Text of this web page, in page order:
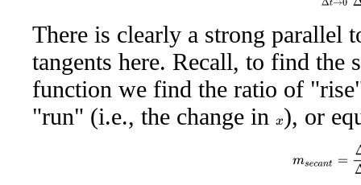
There is clearly a strong parallel
tangents here. Recall, to find the
function we find the ratio of
"run" (i.e., the change in x), or
y